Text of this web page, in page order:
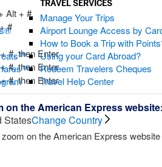
TRAVEL SERVICES
Manage Your Trips
Airport Lounge Access by
How to Book a Trip with
Using your Card Abroad?
Redeem Travelers Cheques
Travel Help Center
StatesChange Country
Alt + #
#
#, then Enter
#, then Enter
#, then Enter
on the American Express
on the American Express